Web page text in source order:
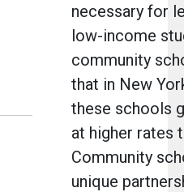
necessary for
low-income
community
that in New
these schools
at higher rates
Community
unique